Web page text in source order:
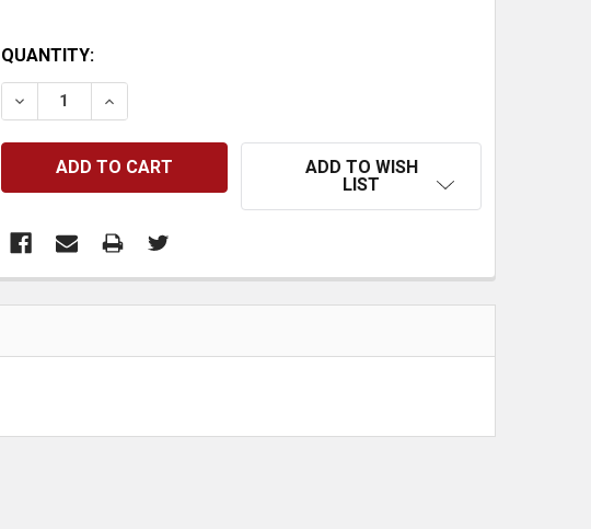
CURRENT
STOCK:
QUANTITY:
DECREASE QUANTITY:INCREASE QUANTITY:
ADD TO WISH
LIST